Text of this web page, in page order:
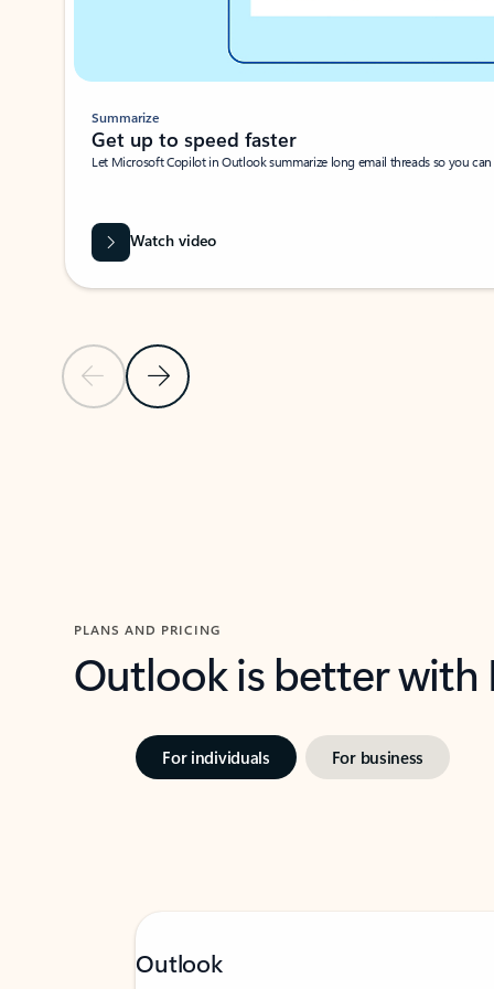
Previous SlideNext Slide
Summarize
Get up to speed faster ​
Let Microsoft Copilot in Outlook summarize long email threads so you
Watch video
PLANS AND PRICING
Outlook is better
For individuals For business
Outlook